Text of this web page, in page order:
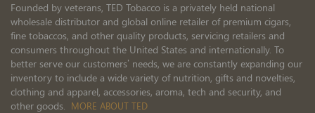
Founded by veterans, TED Tobacco is a privately held national
wholesale distributor and global online retailer of premium cigars,
fine tobaccos, and other quality products, servicing retailers and
consumers throughout the United States and internationally. To
better serve our customers’ needs, we are constantly expanding our
inventory to include a wide variety of nutrition, gifts and novelties,
clothing and apparel, accessories, aroma, tech and security, and
other goods. MORE ABOUT TED